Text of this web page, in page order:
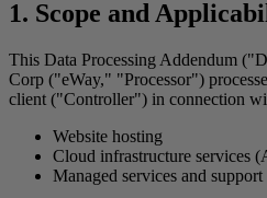
1. Scope and
This Data Processing Addendum
Corp ("eWay," "Processor")
client ("Controller") in connection
Website hosting
Cloud infrastructure services
Managed services and support